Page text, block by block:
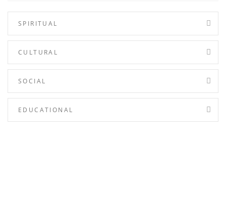
SPIRITUAL
CULTURAL
SOCIAL
EDUCATIONAL